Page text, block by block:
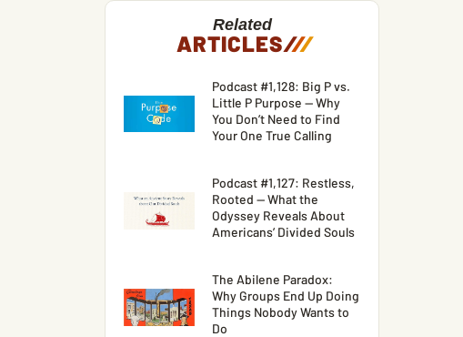
Related
ARTICLES///
Podcast #1,128: Big P vs.
Little P Purpose — Why
You Don’t Need to Find
Your One True Calling
Podcast #1,127: Restless,
Rooted — What the
Odyssey Reveals About
Americans’ Divided Souls
The Abilene Paradox:
Why Groups End Up Doing
Things Nobody Wants to
Do